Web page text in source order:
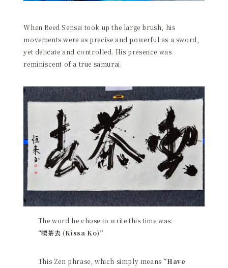
When Reed Sensei took up the large brush, his
movements were as precise and powerful as a sword,
yet delicate and controlled. His presence was
reminiscent of a true samurai.
The word he chose to write this time was:
“喫茶去 (Kissa Ko)”
This Zen phrase, which simply means “Have